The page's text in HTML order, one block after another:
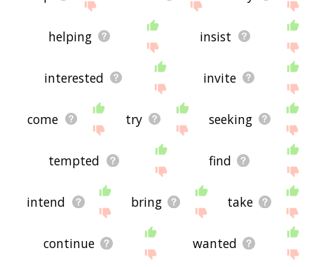
helping insist
interested invite
come try seeking
tempted find
intend bring take
continue wanted